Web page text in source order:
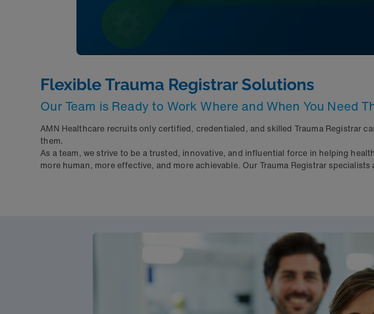
Flexible Trauma Registrar Solutions
Our Team is Ready to Work Where and When You Need
AMN Healthcare recruits only certified, credentialed, and skilled Trauma Registrar
them.
As a team, we strive to be a trusted, innovative, and influential force in helping
more human, more effective, and more achievable. Our Trauma Registrar